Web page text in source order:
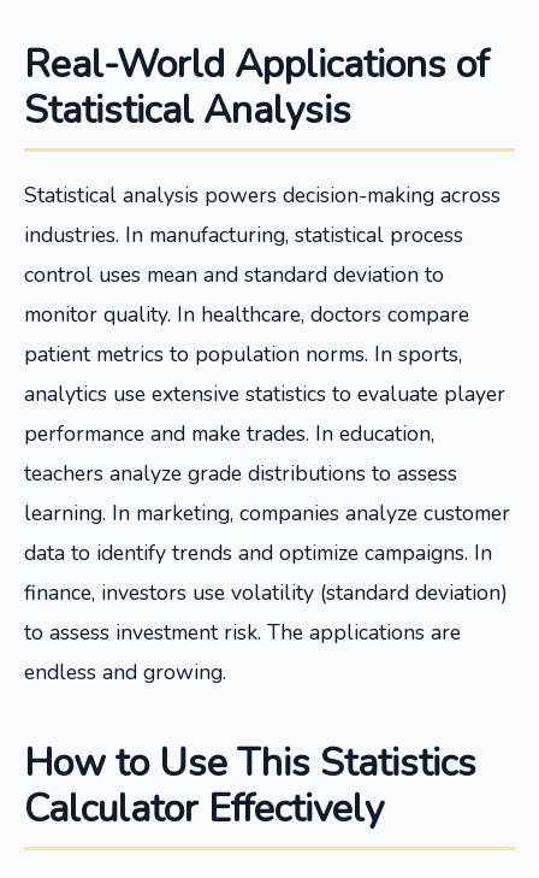
Real-World Applications of
Statistical Analysis
Statistical analysis powers decision-making across
industries. In manufacturing, statistical process
control uses mean and standard deviation to
monitor quality. In healthcare, doctors compare
patient metrics to population norms. In sports,
analytics use extensive statistics to evaluate player
performance and make trades. In education,
teachers analyze grade distributions to assess
learning. In marketing, companies analyze customer
data to identify trends and optimize campaigns. In
finance, investors use volatility (standard deviation)
to assess investment risk. The applications are
endless and growing.
How to Use This Statistics
Calculator Effectively